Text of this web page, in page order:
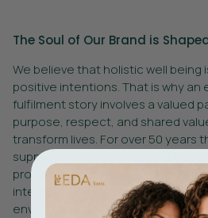
The Soul of Our Brand is
We believe that holistic well being
positive intentions. That is why an
fulfilment story involves a valued
purpose, respect, and shared
transform lives. For over 50 years
support individuals with
providing meaningful
integrate into society. In addition
environmentally responsible